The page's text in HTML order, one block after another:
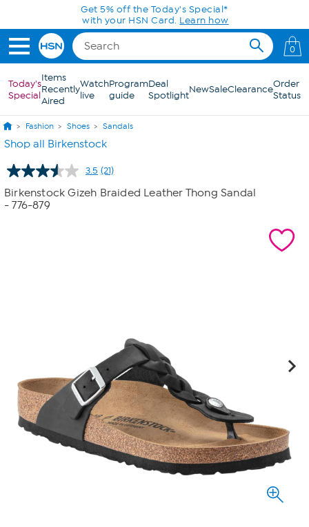
Skip to Main ContentGet 5% off the Today's Special*
with your HSN Card. Learn how
0
Today's
Special
Items
Recently
Aired
Watch
live
Program
guide
Deal
SpotlightNewSaleClearanceOrder
Status
Fashion Shoes Sandals
Shop all Birkenstock
3.5 Read
21
Reviews.
(21)
Birkenstock Gizeh Braided Leather Thong Sandal
- 776-879